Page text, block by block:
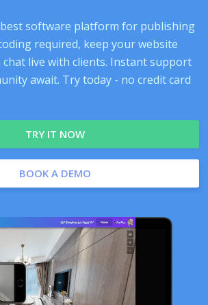
software platform for publishing
required, keep your website
chat live with clients. Instant support
await. Try today - no credit card
TRY IT NOW
BOOK A DEMO